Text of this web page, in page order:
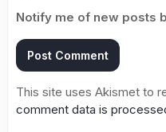
Notify me of new posts
This site uses Akismet to
comment data is